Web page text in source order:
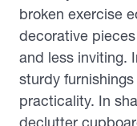
broken exercise
decorative
and less inviting.
sturdy
practicality. In